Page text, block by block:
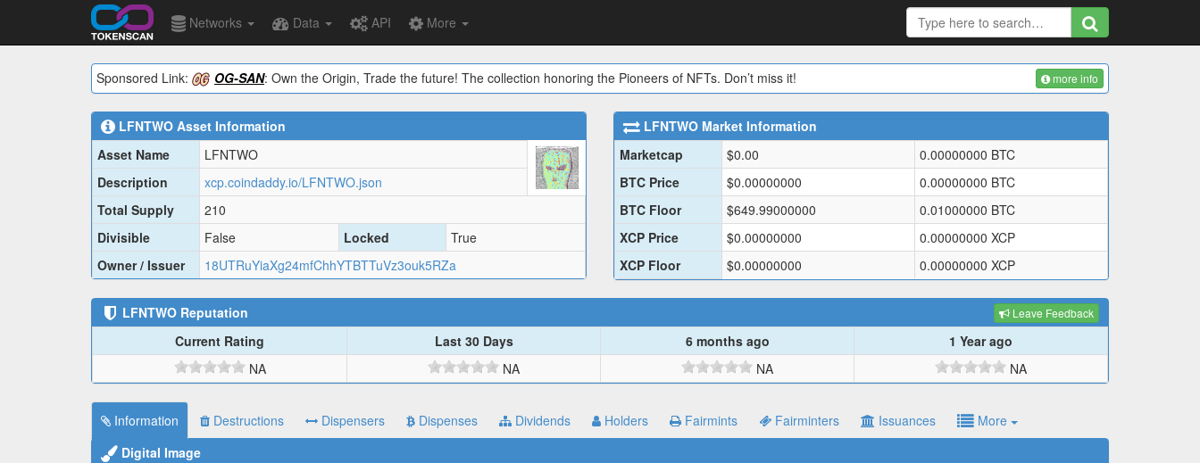
Networks Data API More
Sponsored Link: OG-SAN: Own the Origin, Trade the future! The collection honoring the Pioneers of NFTs. Don’t miss it! more info
LFNTWO Asset Information
Asset Name
LFNTWO
Description
xcp.coindaddy.io/LFNTWO.json
Total Supply
210
Divisible
False Locked
True
Owner / Issuer
18UTRuYiaXg24mfChhYTBTTuVz3ouk5RZa
LFNTWO Market Information
Marketcap
$0.00 0.00000000 BTC
BTC Price
$0.00000000 0.00000000 BTC
BTC Floor
$649.99000000 0.01000000 BTC
XCP Price
$0.00000000 0.00000000 XCP
XCP Floor
$0.00000000 0.00000000 XCP
LFNTWO Reputation Leave Feedback
Current Rating Last 30 Days 6 months ago
1 Year ago
NA
NA NA NA
Information Destructions Dispensers Dispenses Dividends Holders Fairmints Fairminters Issuances
More
Digital Image